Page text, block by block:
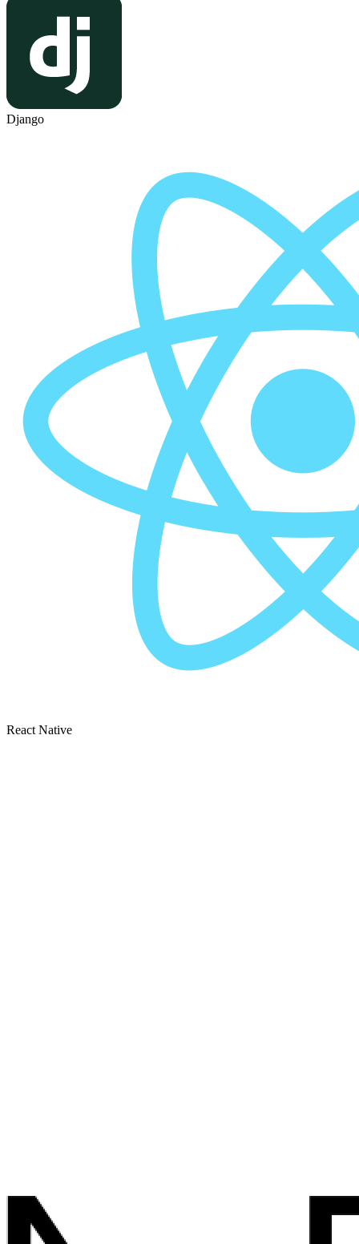
Django
React Native